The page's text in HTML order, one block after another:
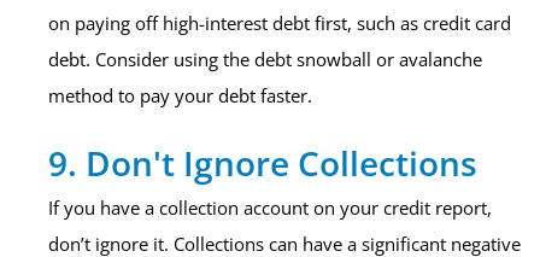
on paying off high-interest debt first, such as credit card
debt. Consider using the debt snowball or avalanche
method to pay your debt faster.
9. Don't Ignore Collections
If you have a collection account on your credit report,
don’t ignore it. Collections can have a significant negative